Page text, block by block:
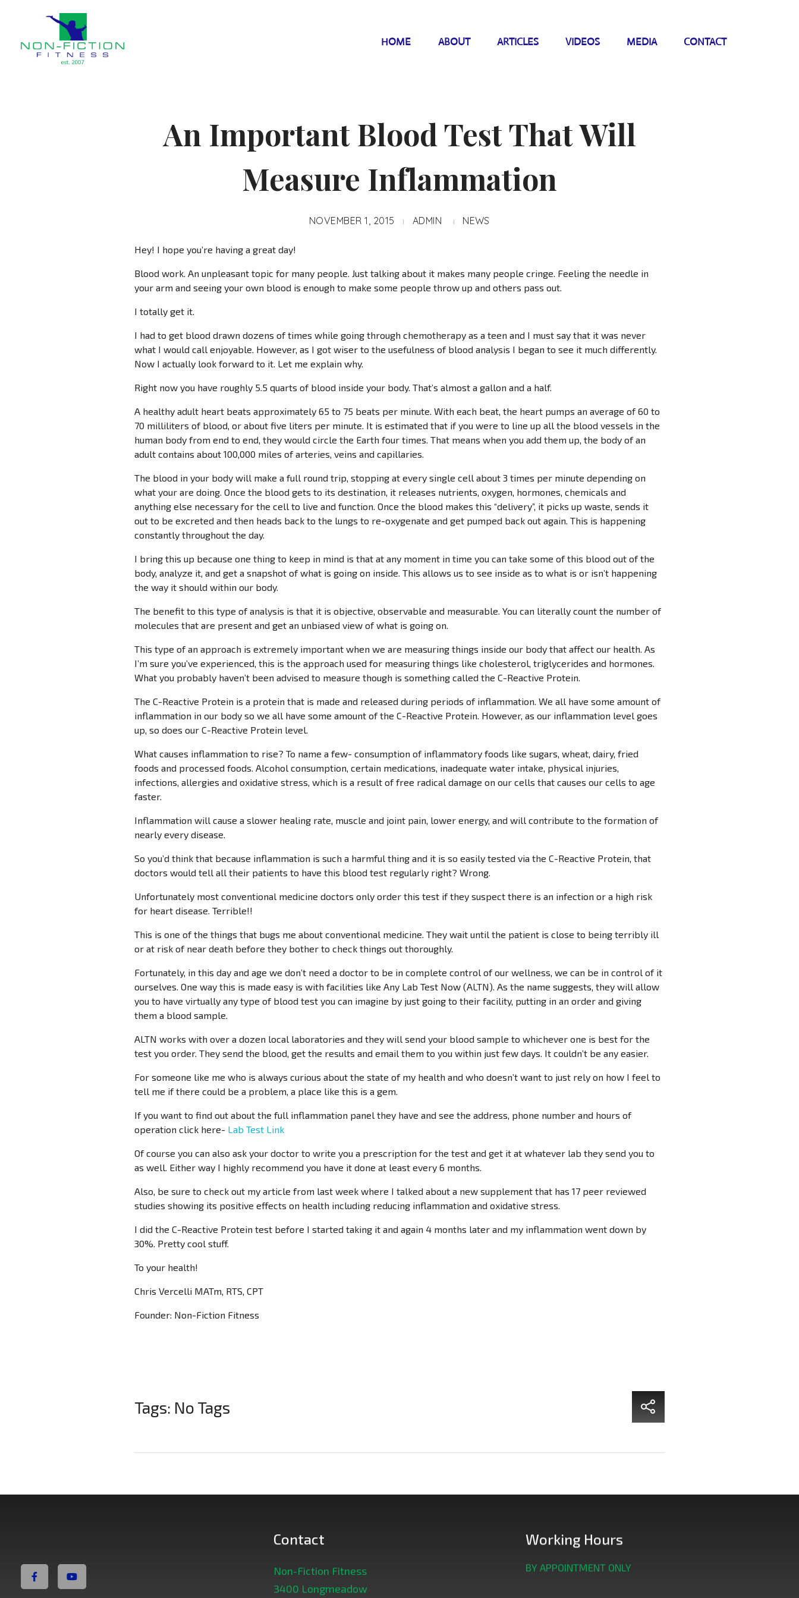
HOME ABOUT ARTICLES VIDEOS MEDIA CONTACT
An Important Blood Test That Will
Measure Inflammation
NOVEMBER 1, 2015 ADMIN NEWS
Hey! I hope you’re having a great day!
Blood work. An unpleasant topic for many people. Just talking about it makes many people cringe. Feeling the needle in
your arm and seeing your own blood is enough to make some people throw up and others pass out.
I totally get it.
I had to get blood drawn dozens of times while going through chemotherapy as a teen and I must say that it was never
what I would call enjoyable. However, as I got wiser to the usefulness of blood analysis I began to see it much differently.
Now I actually look forward to it. Let me explain why.
Right now you have roughly 5.5 quarts of blood inside your body. That’s almost a gallon and a half.
A healthy adult heart beats approximately 65 to 75 beats per minute. With each beat, the heart pumps an average of 60 to
70 milliliters of blood, or about five liters per minute. It is estimated that if you were to line up all the blood vessels in the
human body from end to end, they would circle the Earth four times. That means when you add them up, the body of an
adult contains about 100,000 miles of arteries, veins and capillaries.
The blood in your body will make a full round trip, stopping at every single cell about 3 times per minute depending on
what your are doing. Once the blood gets to its destination, it releases nutrients, oxygen, hormones, chemicals and
anything else necessary for the cell to live and function. Once the blood makes this “delivery”, it picks up waste, sends it
out to be excreted and then heads back to the lungs to re-oxygenate and get pumped back out again. This is happening
constantly throughout the day.
I bring this up because one thing to keep in mind is that at any moment in time you can take some of this blood out of the
body, analyze it, and get a snapshot of what is going on inside. This allows us to see inside as to what is or isn’t happening
the way it should within our body.
The benefit to this type of analysis is that it is objective, observable and measurable. You can literally count the number of
molecules that are present and get an unbiased view of what is going on.
This type of an approach is extremely important when we are measuring things inside our body that affect our health. As
I’m sure you’ve experienced, this is the approach used for measuring things like cholesterol, triglycerides and hormones.
What you probably haven’t been advised to measure though is something called the C-Reactive Protein.
The C-Reactive Protein is a protein that is made and released during periods of inflammation. We all have some amount of
inflammation in our body so we all have some amount of the C-Reactive Protein. However, as our inflammation level goes
up, so does our C-Reactive Protein level.
What causes inflammation to rise? To name a few- consumption of inflammatory foods like sugars, wheat, dairy, fried
foods and processed foods. Alcohol consumption, certain medications, inadequate water intake, physical injuries,
infections, allergies and oxidative stress, which is a result of free radical damage on our cells that causes our cells to age
faster.
Inflammation will cause a slower healing rate, muscle and joint pain, lower energy, and will contribute to the formation of
nearly every disease.
So you’d think that because inflammation is such a harmful thing and it is so easily tested via the C-Reactive Protein, that
doctors would tell all their patients to have this blood test regularly right? Wrong.
Unfortunately most conventional medicine doctors only order this test if they suspect there is an infection or a high risk
for heart disease. Terrible!!
This is one of the things that bugs me about conventional medicine. They wait until the patient is close to being terribly ill
or at risk of near death before they bother to check things out thoroughly.
Fortunately, in this day and age we don’t need a doctor to be in complete control of our wellness, we can be in control of it
ourselves. One way this is made easy is with facilities like Any Lab Test Now (ALTN). As the name suggests, they will allow
you to have virtually any type of blood test you can imagine by just going to their facility, putting in an order and giving
them a blood sample.
ALTN works with over a dozen local laboratories and they will send your blood sample to whichever one is best for the
test you order. They send the blood, get the results and email them to you within just few days. It couldn’t be any easier.
For someone like me who is always curious about the state of my health and who doesn’t want to just rely on how I feel to
tell me if there could be a problem, a place like this is a gem.
If you want to find out about the full inflammation panel they have and see the address, phone number and hours of
operation click here- Lab Test Link
Of course you can also ask your doctor to write you a prescription for the test and get it at whatever lab they send you to
as well. Either way I highly recommend you have it done at least every 6 months.
Also, be sure to check out my article from last week where I talked about a new supplement that has 17 peer reviewed
studies showing its positive effects on health including reducing inflammation and oxidative stress.
I did the C-Reactive Protein test before I started taking it and again 4 months later and my inflammation went down by
30%. Pretty cool stuff.
To your health!
Chris Vercelli MATm, RTS, CPT
Founder: Non-Fiction Fitness
Tags: No Tags
Contact
Non-Fiction Fitness
3400 Longmeadow
Working Hours
BY APPOINTMENT ONLY